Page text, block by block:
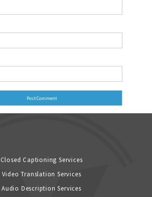
Closed Captioning Services
Video Translation Services
Audio Description Services